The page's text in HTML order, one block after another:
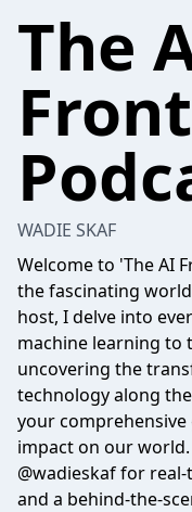
The
WADIE SKAF
Welcome to 'The AI
the fascinating
host, I delve into
machine learning to
uncovering the
technology along
your
impact on our
@wadieskaf for
and a behind-the-